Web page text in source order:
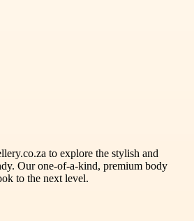
to explore the stylish and
Our one-of-a-kind, premium body
to the next level.